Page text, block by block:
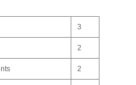
3
2
2